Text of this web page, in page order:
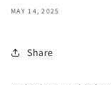
MAY 14, 2025
Share